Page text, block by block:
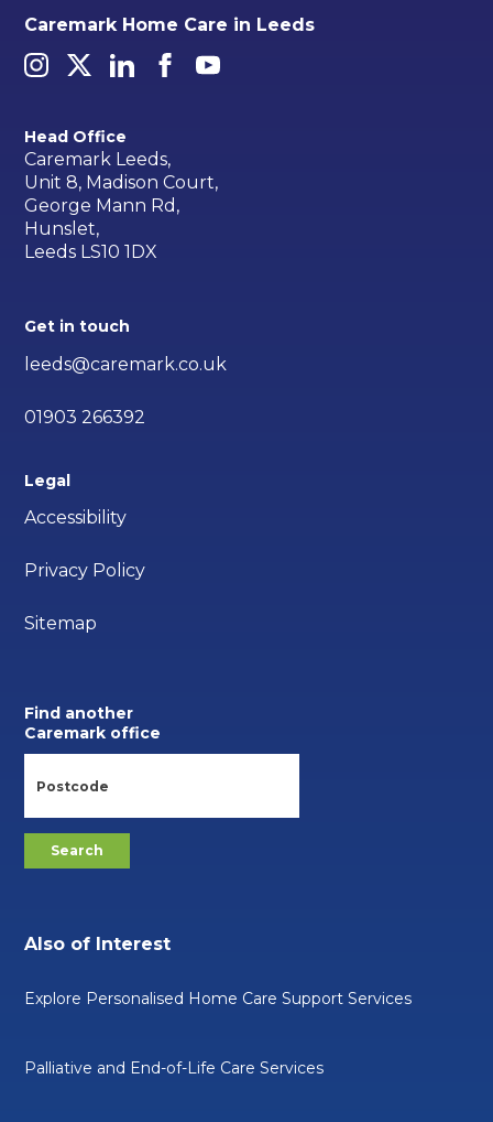
Caremark Home Care in Leeds
Head Office
Caremark Leeds,
Unit 8, Madison Court,
George Mann Rd,
Hunslet,
Leeds LS10 1DX
Get in touch
leeds@caremark.co.uk
01903 266392
Legal
Accessibility
Privacy Policy
Sitemap
Find another
Caremark office
Also of Interest
Explore Personalised Home Care Support Services
Palliative and End-of-Life Care Services